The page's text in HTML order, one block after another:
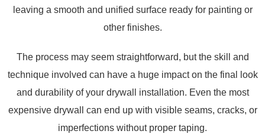
leaving a smooth and unified surface ready for painting or
other finishes.
The process may seem straightforward, but the skill and
technique involved can have a huge impact on the final look
and durability of your drywall installation. Even the most
expensive drywall can end up with visible seams, cracks, or
imperfections without proper taping.